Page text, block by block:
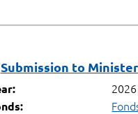
Submission to
2026